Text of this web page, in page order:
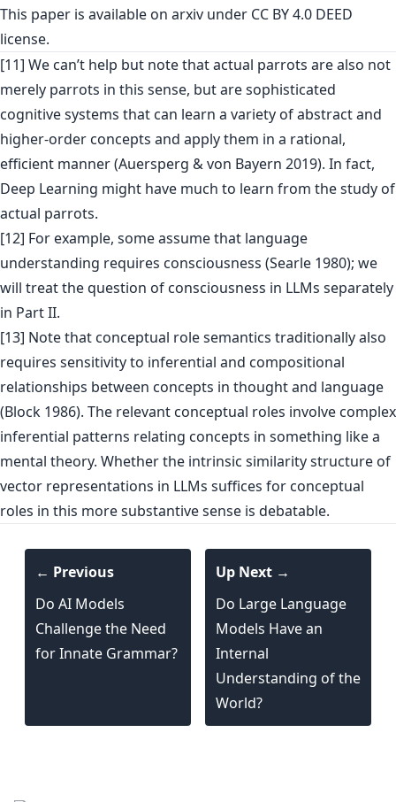
This paper is available on arxiv under CC BY 4.0 DEED
license.
[11] We can’t help but note that actual parrots are also not
merely parrots in this sense, but are sophisticated
cognitive systems that can learn a variety of abstract and
higher-order concepts and apply them in a rational,
efficient manner (Auersperg & von Bayern 2019). In fact,
Deep Learning might have much to learn from the study of
actual parrots.
[12] For example, some assume that language
understanding requires consciousness (Searle 1980); we
will treat the question of consciousness in LLMs separately
in Part II.
[13] Note that conceptual role semantics traditionally also
requires sensitivity to inferential and compositional
relationships between concepts in thought and language
(Block 1986). The relevant conceptual roles involve complex
inferential patterns relating concepts in something like a
mental theory. Whether the intrinsic similarity structure of
vector representations in LLMs suffices for conceptual
roles in this more substantive sense is debatable.
← Previous
Do AI Models
Challenge the Need
for Innate Grammar?
Up Next →
Do Large Language
Models Have an
Internal
Understanding of the
World?